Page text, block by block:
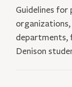
Guidelines
departments,
Denison